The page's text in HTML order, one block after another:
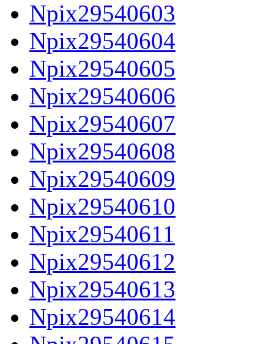
Npix29540603
Npix29540604
Npix29540605
Npix29540606
Npix29540607
Npix29540608
Npix29540609
Npix29540610
Npix29540611
Npix29540612
Npix29540613
Npix29540614